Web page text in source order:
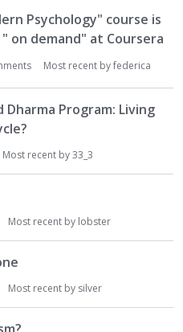
Psychology" course is
on demand" at Coursera
Most recent byfederica
Program: Living
Most recent by33_3
Most recent by lobster
Most recent by silver